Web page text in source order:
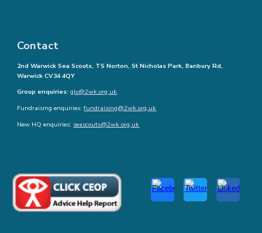
Contact
2nd Warwick Sea Scouts, TS Norton, St Nicholas Park, Banbury Rd,
Warwick CV34 4QY
Group enquiries:glv@2wk.org.uk
Fundraising enquiries:fundraising@2wk.org.uk
New HQ enquiries: seascouts@2wk.org.uk